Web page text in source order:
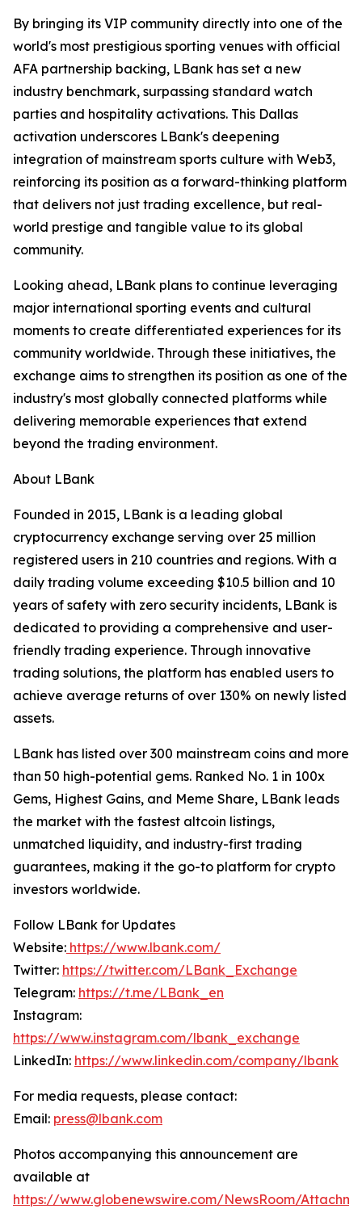
By bringing its VIP community directly into one of the
world's most prestigious sporting venues with official
AFA partnership backing, LBank has set a new
industry benchmark, surpassing standard watch
parties and hospitality activations. This Dallas
activation underscores LBank's deepening
integration of mainstream sports culture with Web3,
reinforcing its position as a forward-thinking platform
that delivers not just trading excellence, but real-
world prestige and tangible value to its global
community.
Looking ahead, LBank plans to continue leveraging
major international sporting events and cultural
moments to create differentiated experiences for its
community worldwide. Through these initiatives, the
exchange aims to strengthen its position as one of the
industry's most globally connected platforms while
delivering memorable experiences that extend
beyond the trading environment.
About LBank
Founded in 2015, LBank is a leading global
cryptocurrency exchange serving over 25 million
registered users in 210 countries and regions. With a
daily trading volume exceeding $10.5 billion and 10
years of safety with zero security incidents, LBank is
dedicated to providing a comprehensive and user-
friendly trading experience. Through innovative
trading solutions, the platform has enabled users to
achieve average returns of over 130% on newly listed
assets.
LBank has listed over 300 mainstream coins and more
than 50 high-potential gems. Ranked No. 1 in 100x
Gems, Highest Gains, and Meme Share, LBank leads
the market with the fastest altcoin listings,
unmatched liquidity, and industry-first trading
guarantees, making it the go-to platform for crypto
investors worldwide.
Follow LBank for Updates
Website: https://www.lbank.com/
Twitter: https://twitter.com/LBank_Exchange
Telegram: https://t.me/LBank_en
Instagram:
https://www.instagram.com/lbank_exchange
LinkedIn: https://www.linkedin.com/company/lbank
For media requests, please contact:
Email: press@lbank.com
Photos accompanying this announcement are
available at
https://www.globenewswire.com/NewsRoom/